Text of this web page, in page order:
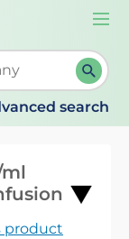
When
search
product